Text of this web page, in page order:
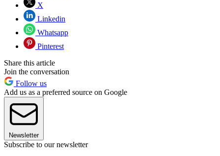
X
Linkedin
Whatsapp
Pinterest
Share this article
Join the conversation
Follow us
Add us as a preferred source on Google
Newsletter
Subscribe to our newsletter